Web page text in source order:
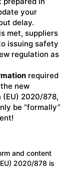
your
delay.
met, suppliers
issuing safety
regulation as
required
new
(EU) 2020/878,
be “formally”
and content
2020/878 is